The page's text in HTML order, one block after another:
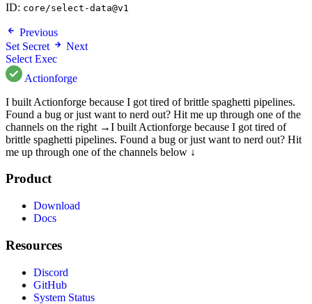
ID: core/select-data@v1
Previous
Set Secret
Next
Select Exec
Actionforge
I built Actionforge because I got tired of brittle spaghetti pipelines.
Found a bug or just want to nerd out? Hit me up through one of the
channels on the right →I built Actionforge because I got tired of
brittle spaghetti pipelines. Found a bug or just want to nerd out? Hit
me up through one of the channels below ↓
Product
Download
Docs
Resources
Discord
GitHub
System Status